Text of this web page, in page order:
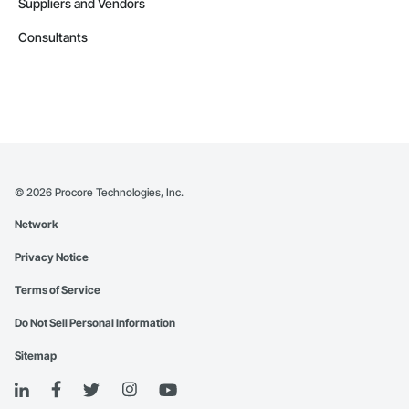
Suppliers and Vendors
Consultants
© 2026 Procore Technologies, Inc.
Network
Privacy Notice
Terms of Service
Do Not Sell Personal Information
Sitemap